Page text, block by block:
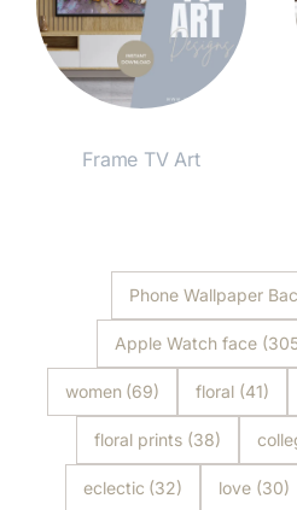
Frame TV Art
Phone Wallpaper
Apple Watch face
women (69) floral (41)
floral prints (38)
eclectic (32) love (30)